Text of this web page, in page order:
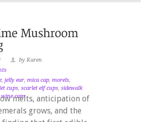
by Karen
, jelly ear, mica cap, morels,
cups, scarlet elf cups, sidewalk
wine capsmelts, anticipation of
grows, and the